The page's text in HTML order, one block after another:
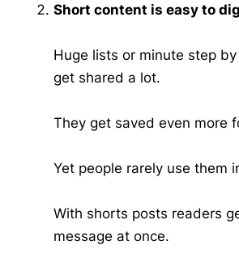
Short content is easy to
Huge lists or minute step
get shared a lot.
They get saved even more
Yet people rarely use them
With shorts posts readers
message at once.